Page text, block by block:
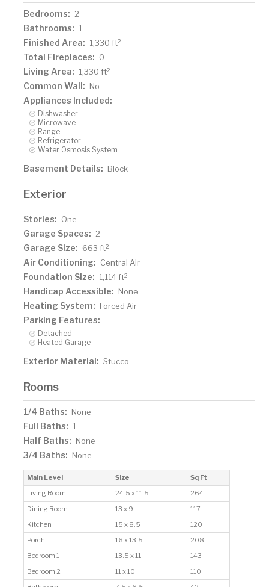
Bedrooms: 2
Bathrooms: 1
Finished Area: 1,330 ft2
Total Fireplaces: 0
Living Area: 1,330 ft2
Common Wall: No
Appliances Included:
Dishwasher
Microwave
Range
Refrigerator
Water Osmosis System
Basement Details: Block
Exterior
Stories: One
Garage Spaces: 2
Garage Size: 663 ft2
Air Conditioning: Central Air
Foundation Size: 1,114 ft2
Handicap Accessible: None
Heating System: Forced Air
Parking Features:
Detached
Heated Garage
Exterior Material: Stucco
Rooms
1/4 Baths: None
Full Baths: 1
Half Baths: None
3/4 Baths: None
Main Level Size
Sq Ft
Living Room
24.5 x 11.5
264
Dining Room
13 x 9
117
Kitchen
15 x 8.5
120
Porch
16 x 13.5
208
Bedroom 1
13.5 x 11
143
Bedroom 2
11 x 10
110